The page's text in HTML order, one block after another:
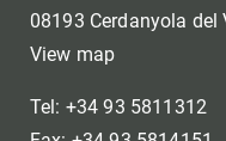
08193 Cerdanyola del
View map
Tel: +34 93 5811312